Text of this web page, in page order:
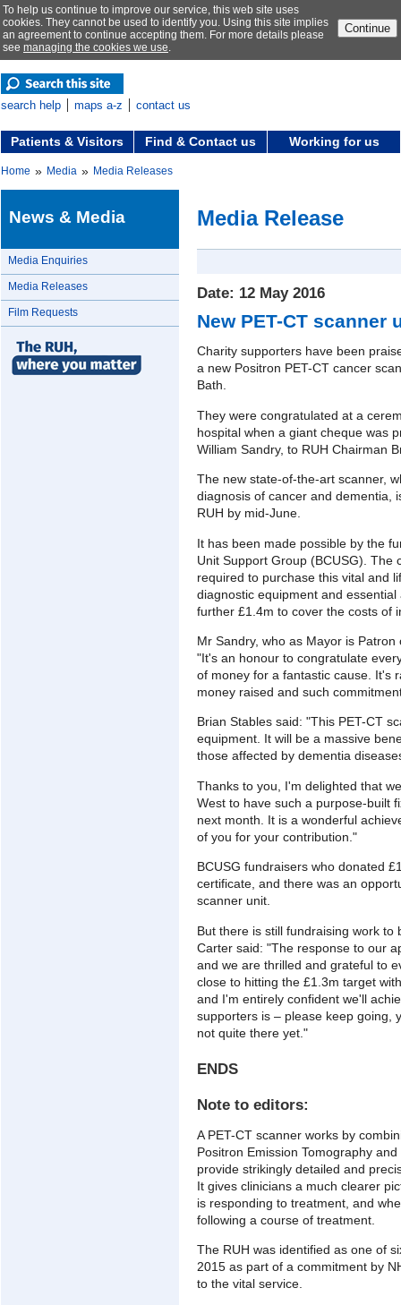
To help us continue to improve our service, this web site uses
cookies. They cannot be used to identify you. Using this site implies
an agreement to continue accepting them. For more details please
see managing the cookies we use.
Continue
search help maps a-z contact us
Patients & Visitors Find & Contact us Working for us
Home » Media » Media Releases
News & Media
Media Enquiries
Media Releases
Film Requests
Media Release
Date: 12 May 2016
New PET-CT
Charity supporters have been
a new Positron PET-CT cancer
Bath.
They were congratulated at a
hospital when a giant cheque was
William Sandry, to RUH Chairman
The new state-of-the-art scanner,
diagnosis of cancer and dementia,
RUH by mid-June.
It has been made possible by the
Unit Support Group (BCUSG). The
required to purchase this vital and
diagnostic equipment and
further £1.4m to cover the costs of
Mr Sandry, who as Mayor is
"It's an honour to congratulate
of money for a fantastic cause. It's
money raised and such
Brian Stables said: "This PET-CT
equipment. It will be a massive
those affected by dementia
Thanks to you, I'm delighted that
West to have such a purpose-built
next month. It is a wonderful
of you for your contribution."
BCUSG fundraisers who donated
certificate, and there was an
scanner unit.
But there is still fundraising work to
Carter said: "The response to our
and we are thrilled and grateful to
close to hitting the £1.3m target
and I'm entirely confident we'll
supporters is – please keep going,
not quite there yet."
ENDS
Note to editors:
A PET-CT scanner works by
Positron Emission Tomography
provide strikingly detailed and
It gives clinicians a much clearer
is responding to treatment, and
following a course of treatment.
The RUH was identified as one of
2015 as part of a commitment by
to the vital service.